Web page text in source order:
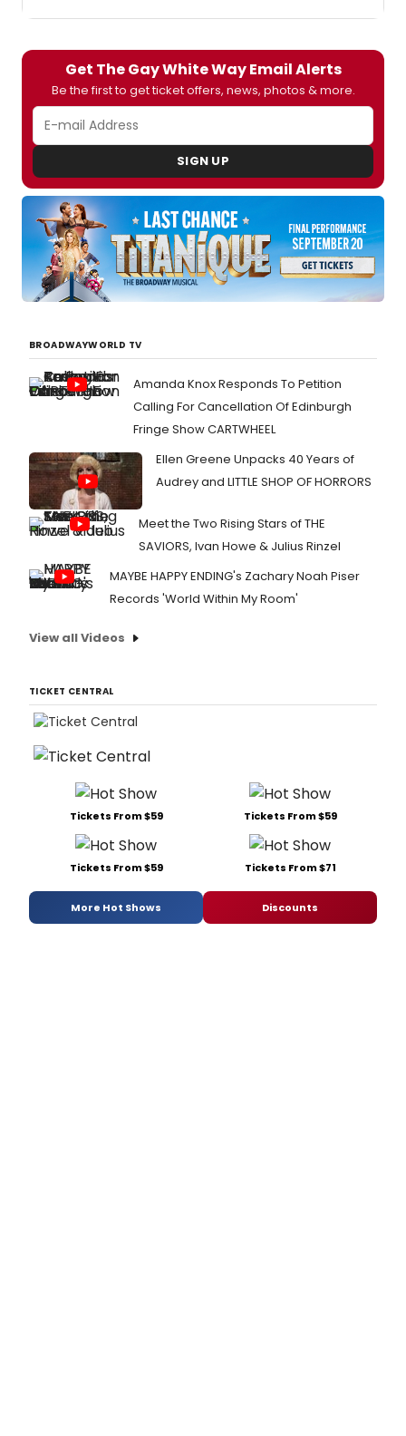
Get The Gay White Way Email Alerts
Be the first to get ticket offers, news, photos & more.
SIGN UP
BROADWAYWORLD TV
Amanda Knox Responds To Petition
Calling For Cancellation Of Edinburgh
Fringe Show CARTWHEEL
Ellen Greene Unpacks 40 Years of
Audrey and LITTLE SHOP OF HORRORS
Meet the Two Rising Stars of THE
SAVIORS, Ivan Howe & Julius Rinzel
MAYBE HAPPY ENDING's Zachary Noah Piser
Records 'World Within My Room'
View all Videos
TICKET CENTRAL
Tickets From $59 Tickets From $59
Tickets From $59 Tickets From $71
More Hot Shows Discounts